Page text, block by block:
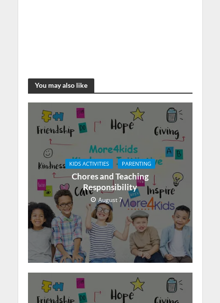
You may also like
KIDS ACTIVITIES PARENTING
Chores and Teaching
Responsibility
August 7